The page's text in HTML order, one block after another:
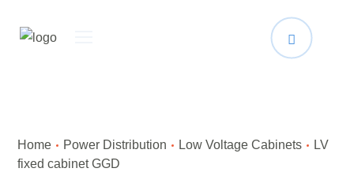
Home Power Distribution Low Voltage Cabinets
LV
fixed cabinet GGD